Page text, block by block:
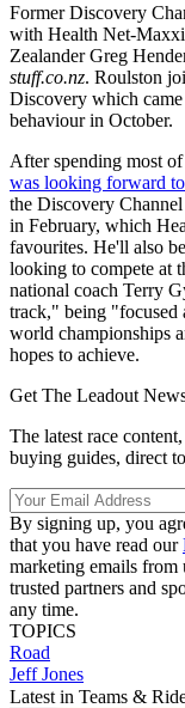
Former Discovery
with Health Net-
Zealander Greg
stuff.co.nz. Roulston
Discovery which
behaviour in October.
After spending most
was looking forward
the Discovery
in February, which
favourites. He'll also
looking to compete at
national coach Terry
track," being "focused
world championships
hopes to achieve.
Get The Leadout
The latest race
buying guides, direct
By signing up, you
that you have read our
marketing emails
trusted partners and
any time.
TOPICS
Road
Jeff Jones
Latest in Teams &